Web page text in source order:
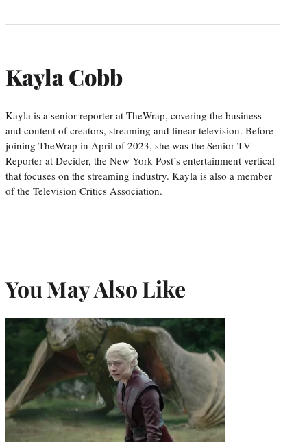
Kayla Cobb
Kayla is a senior reporter at TheWrap, covering the business
and content of creators, streaming and linear television. Before
joining TheWrap in April of 2023, she was the Senior TV
Reporter at Decider, the New York Post’s entertainment vertical
that focuses on the streaming industry. Kayla is also a member
of the Television Critics Association.
You May Also Like